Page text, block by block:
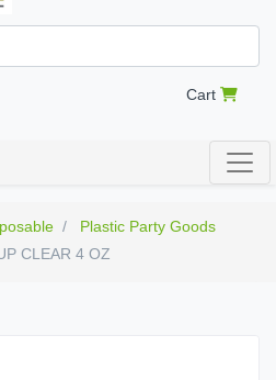
Cart
Plastic Party Goods
CLEAR 4 OZ